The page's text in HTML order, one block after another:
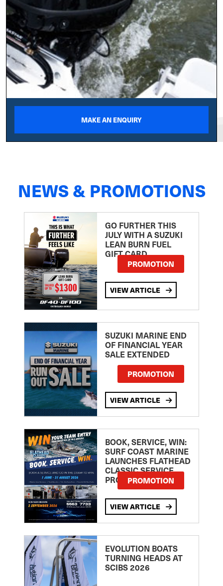
MAKE AN ENQUIRY
NEWS & PROMOTIONS
GO FURTHER THIS
JULY WITH A SUZUKI
LEAN BURN FUEL
GIFT CARD
PROMOTION
VIEW ARTICLE
SUZUKI MARINE END
OF FINANCIAL YEAR
SALE EXTENDED
PROMOTION
VIEW ARTICLE
BOOK, SERVICE, WIN:
SURF COAST MARINE
LAUNCHES FLATHEAD
CLASSIC SERVICE
PROMOTION
PROMOTION
VIEW ARTICLE
EVOLUTION BOATS
TURNING HEADS AT
SCIBS 2026